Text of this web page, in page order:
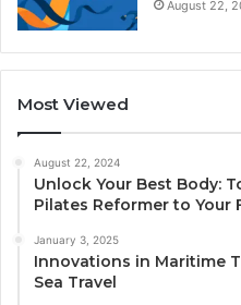
August 22,
Most Viewed
August 22, 2024
Unlock Your Best Body:
Pilates Reformer to Your
January 3, 2025
Innovations in Maritime
Sea Travel